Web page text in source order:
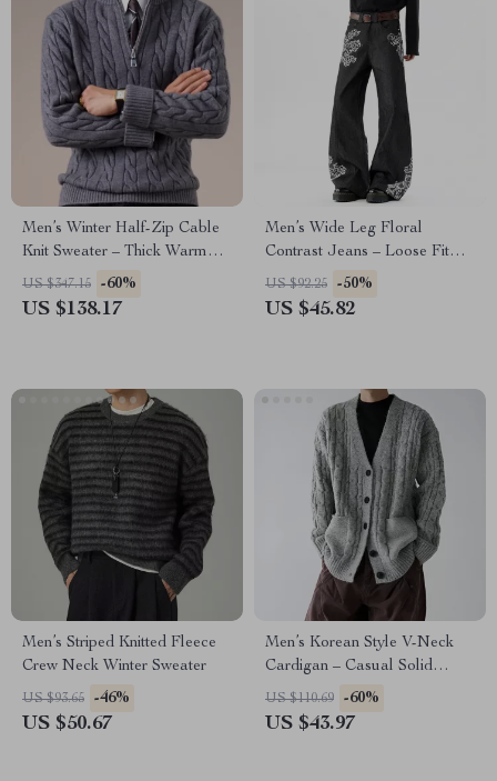
Men’s Winter Half-Zip Cable
Knit Sweater – Thick Warm
Pullover
US $347.15 -60%
US $138.17
Men’s Wide Leg Floral
Contrast Jeans – Loose Fit
Streetwear Denim
US $92.25 -50%
US $45.82
Men’s Striped Knitted Fleece
Crew Neck Winter Sweater
US $93.65 -46%
US $50.67
Men’s Korean Style V-Neck
Cardigan – Casual Solid
Color Sweater
US $110.69 -60%
US $43.97